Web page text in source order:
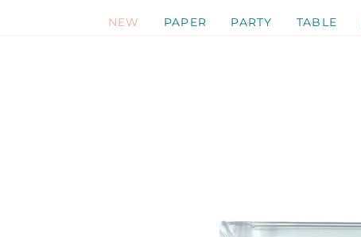
NEW PAPER PARTY TABLE